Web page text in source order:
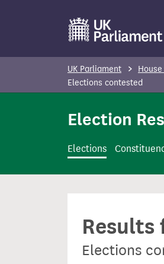
UK Parliament
Elections contested
Election
Elections
Results
Elections